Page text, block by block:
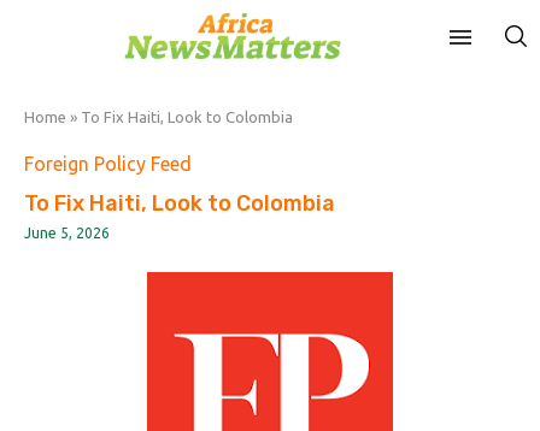
Home » To Fix Haiti, Look to Colombia
Foreign Policy Feed
To Fix Haiti, Look to Colombia
June 5, 2026